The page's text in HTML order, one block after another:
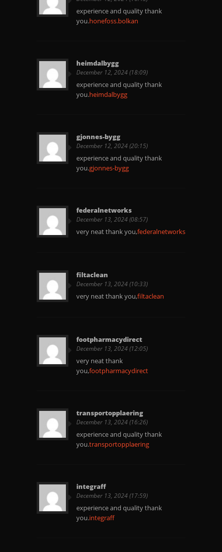
experience and quality thank
you.honefoss.bolkan
heimdalbygg
December 12, 2024 (18:09)
experience and quality thank
you.heimdalbygg
gjonnes-bygg
December 12, 2024 (20:15)
experience and quality thank
you.gjonnes-bygg
federalnetworks
December 13, 2024 (08:57)
very neat thank you,federalnetworks
filtaclean
December 13, 2024 (10:33)
very neat thank you,filtaclean
footpharmacydirect
December 13, 2024 (12:05)
very neat thank
you,footpharmacydirect
transportopplaering
December 13, 2024 (16:26)
experience and quality thank
you.transportopplaering
integraff
December 13, 2024 (17:59)
experience and quality thank
you.integraff